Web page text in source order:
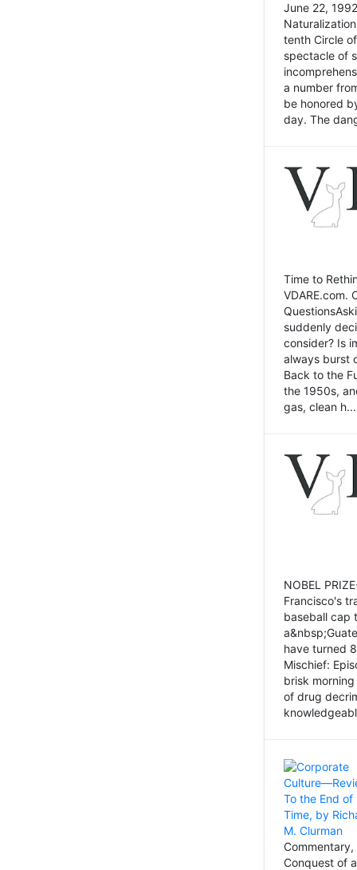
June 22,
tenth Circle
spectacle of
a number
be honored
day. The
Time to
VDARE.com.
suddenly
consider? Is
always burst
Back to the
the 1950s,
gas, clean h...
NOBEL
Francisco's
baseball cap
have turned
Mischief:
brisk
of drug
Conquest of